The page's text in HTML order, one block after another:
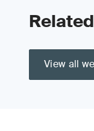
View all